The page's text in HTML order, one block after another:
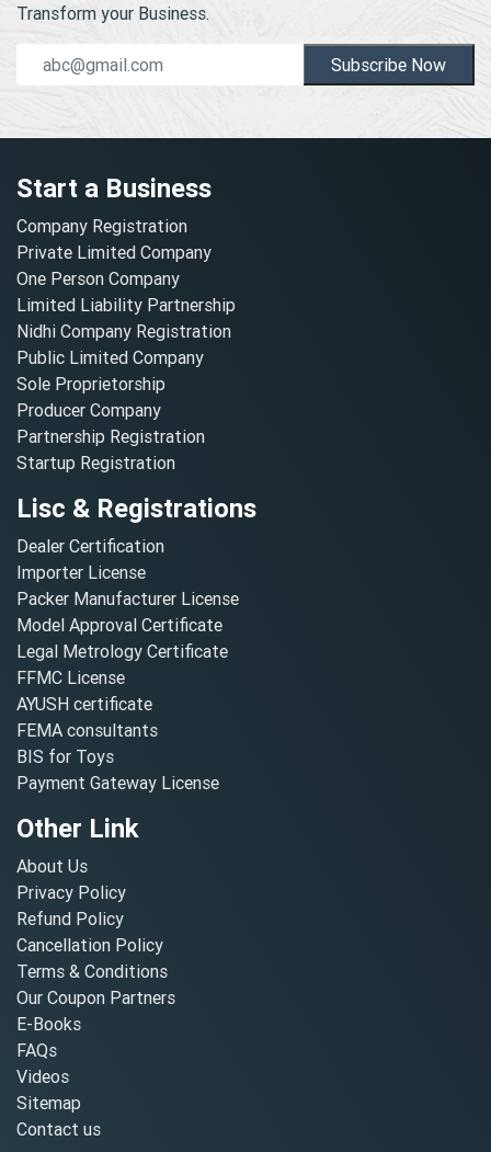
Transform your Business.
Subscribe Now
Start a Business
Company Registration
Private Limited Company
One Person Company
Limited Liability Partnership
Nidhi Company Registration
Public Limited Company
Sole Proprietorship
Producer Company
Partnership Registration
Startup Registration
Lisc & Registrations
Dealer Certification
Importer License
Packer Manufacturer License
Model Approval Certificate
Legal Metrology Certificate
FFMC License
AYUSH certificate
FEMA consultants
BIS for Toys
Payment Gateway License
Other Link
About Us
Privacy Policy
Refund Policy
Cancellation Policy
Terms & Conditions
Our Coupon Partners
E-Books
FAQs
Videos
Sitemap
Contact us